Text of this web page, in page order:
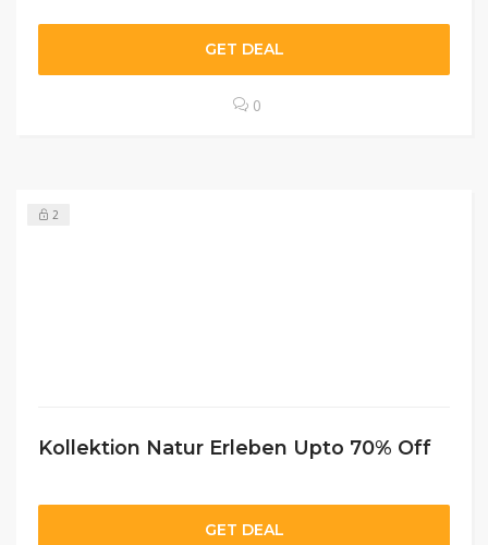
GET DEAL
0
2
Kollektion Natur Erleben Upto 70% Off
GET DEAL